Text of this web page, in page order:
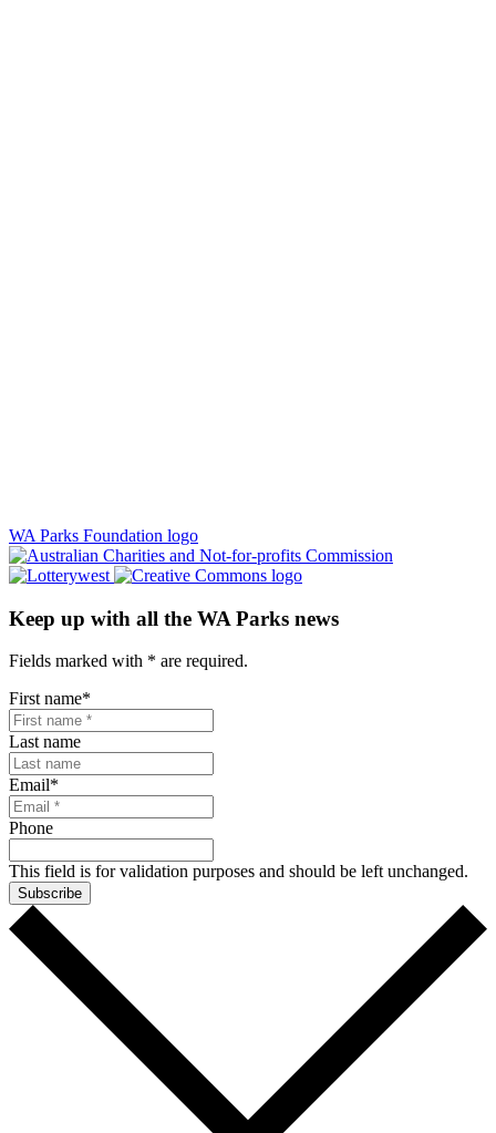
WA Parks Foundation logo
Keep up with all the WA Parks news
Fields marked with * are required.
First name*
Last name
Email*
Phone
This field is for validation purposes and should be left unchanged.
Subscribe